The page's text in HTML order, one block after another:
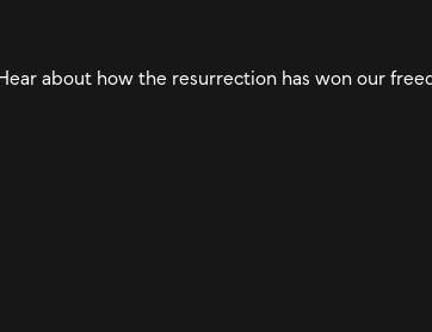
about how the resurrection has won our